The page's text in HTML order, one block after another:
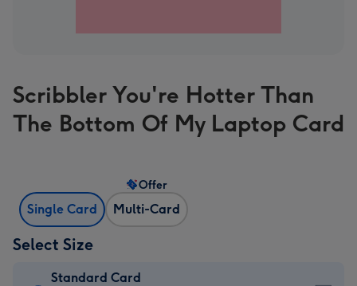
Scribbler You're Hotter Than
The Bottom Of My Laptop Card
Single Card Multi-Card
Offer
Select Size
Standard Card